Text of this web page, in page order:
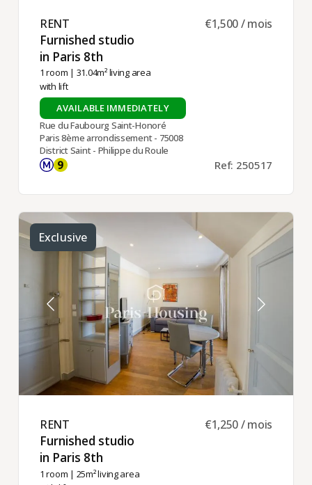
RENT ​
Furnished studio
in Paris 8th ​
1 room | 31.04m² living area
with lift
€1,500 / mois
AVAILABLE IMMEDIATELY
Rue du Faubourg Saint-Honoré
Paris 8ème arrondissement - 75008
District Saint - Philippe du Roule
Ref: 250517
Exclusive
RENT ​
Furnished studio
in Paris 8th ​
1 room | 25m² living area
€1,250 / mois